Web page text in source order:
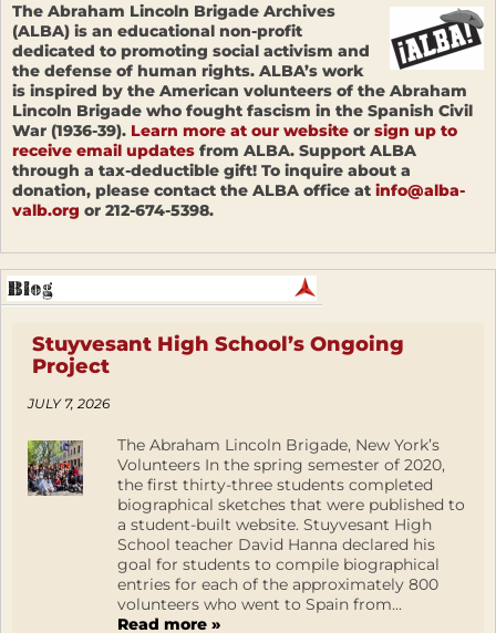
The Abraham Lincoln Brigade Archives
(ALBA) is an educational non-profit
dedicated to promoting social activism and
the defense of human rights. ALBA’s work
is inspired by the American volunteers of the Abraham
Lincoln Brigade who fought fascism in the Spanish Civil
War (1936-39). Learn more at our website or sign up to
receive email updates from ALBA. Support ALBA
through a tax-deductible gift! To inquire about a
donation, please contact the ALBA office at info@alba-
valb.org or 212-674-5398.
Stuyvesant High School’s Ongoing
Project
JULY 7, 2026
The Abraham Lincoln Brigade, New York’s
Volunteers In the spring semester of 2020,
the first thirty-three students completed
biographical sketches that were published to
a student-built website. Stuyvesant High
School teacher David Hanna declared his
goal for students to compile biographical
entries for each of the approximately 800
volunteers who went to Spain from...
Read more »